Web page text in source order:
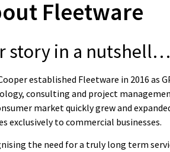
Fleetware
story in a nutshell…
established Fleetware in 2016 as
consulting and project
market quickly grew and
exclusively to commercial businesses.
the need for a truly long term